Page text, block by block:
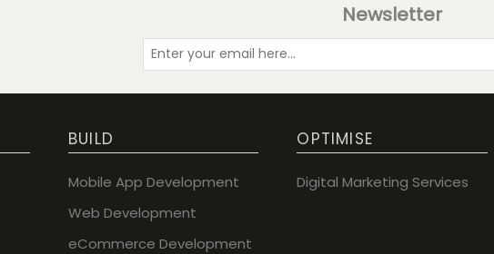
Newsletter
BUILD
Mobile App Development
Web Development
eCommerce Development
OPTIMISE
Digital Marketing Services